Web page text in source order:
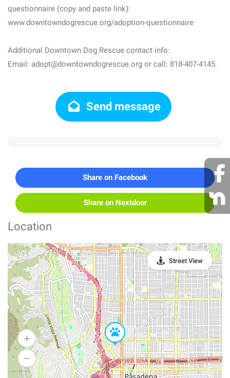
questionnaire (copy and paste link):
www.downtowndogrescue.org/adoption-questionnaire
Additional Downtown Dog Rescue contact info:
Email: adopt@downtowndogrescue.org or call: 818-407-4145.
Send message
Share on Facebook
Share on Nextdoor
Location
Street View